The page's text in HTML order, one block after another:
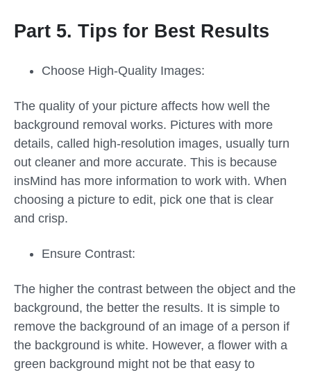
Part 5. Tips for Best Results
Choose High-Quality Images:
The quality of your picture affects how well the
background removal works. Pictures with more
details, called high-resolution images, usually turn
out cleaner and more accurate. This is because
insMind has more information to work with. When
choosing a picture to edit, pick one that is clear
and crisp.
Ensure Contrast:
The higher the contrast between the object and the
background, the better the results. It is simple to
remove the background of an image of a person if
the background is white. However, a flower with a
green background might not be that easy to